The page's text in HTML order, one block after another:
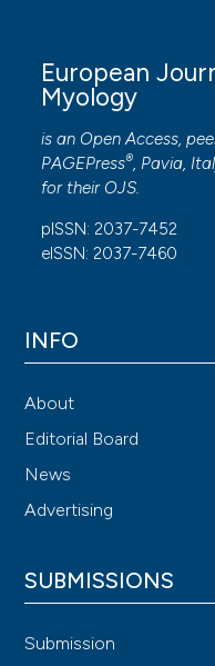
European
Myology
is an Open Access,
PAGEPress®, Pavia,
for their OJS.
pISSN: 2037-7452
eISSN: 2037-7460
INFO
About
Editorial Board
News
Advertising
SUBMISSIONS
Submission